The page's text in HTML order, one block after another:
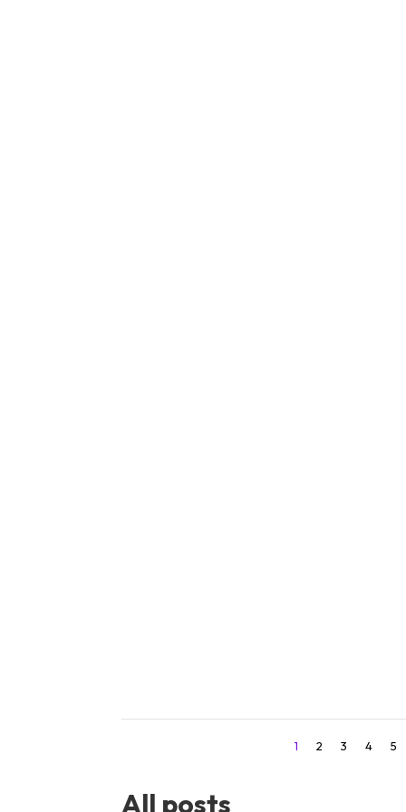
1 2 3 4 5
All posts